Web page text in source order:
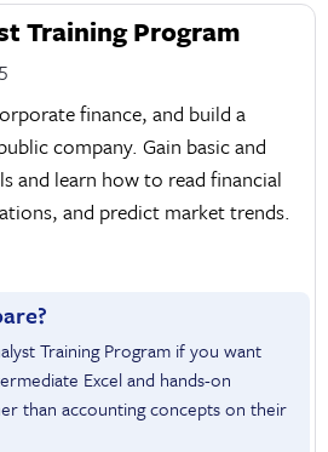
Training Program
finance, and build a
company. Gain basic and
and learn how to read financial
and predict market trends.
Training Program if you want
Excel and hands-on
than accounting concepts on their